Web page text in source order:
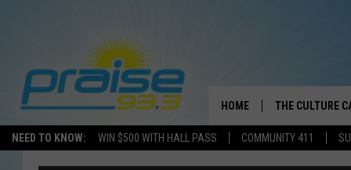
NEED TO KNOW: WIN $500 WITH HALL PASS COMMUNITY 411
HOME THE CULTURE
CLASSIC GAMES TO
Joe Gaither Published: March 27, 2020